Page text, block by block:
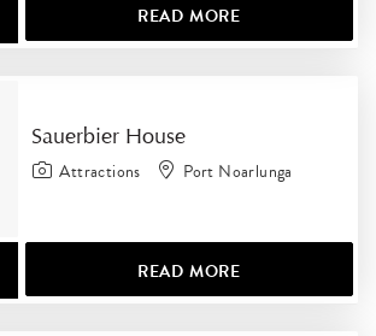
READ MORE
Sauerbier House
Attractions Port Noarlunga
READ MORE